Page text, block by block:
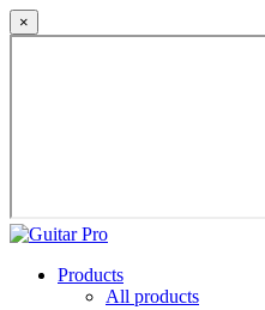
×
Products
All products